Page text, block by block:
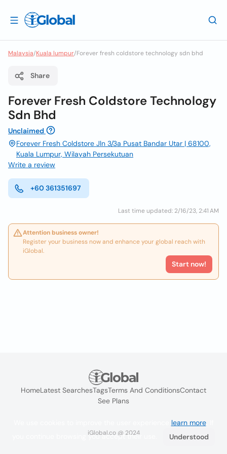
Malaysia/Kuala lumpur/Forever fresh coldstore technology sdn bhd
Share
Forever Fresh Coldstore Technology
Sdn Bhd
Unclaimed
Forever Fresh Coldstore Jln 3/3a Pusat Bandar Utar | 68100,
Kuala Lumpur, Wilayah Persekutuan
Write a review
+60 361351697
Last time updated: 2/16/23, 2:41 AM
Attention business owner!
Register your business now and enhance your global reach with
iGlobal.
Start now!
HomeLatest SearchesTagsTerms And ConditionsContact
See Plans
iGlobal.co @ 2024
learn more. If
you continue browsing you accept their use.
Understood